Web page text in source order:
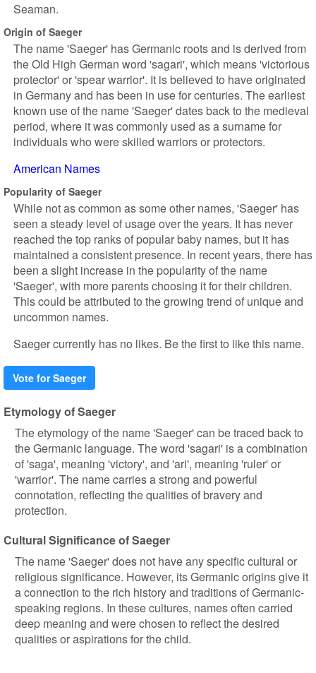
Seaman.
Origin of Saeger
The name 'Saeger' has Germanic roots and is derived from
the Old High German word 'sagari', which means 'victorious
protector' or 'spear warrior'. It is believed to have originated
in Germany and has been in use for centuries. The earliest
known use of the name 'Saeger' dates back to the medieval
period, where it was commonly used as a surname for
individuals who were skilled warriors or protectors.
American Names
Popularity of Saeger
While not as common as some other names, 'Saeger' has
seen a steady level of usage over the years. It has never
reached the top ranks of popular baby names, but it has
maintained a consistent presence. In recent years, there has
been a slight increase in the popularity of the name
'Saeger', with more parents choosing it for their children.
This could be attributed to the growing trend of unique and
uncommon names.
Saeger currently has no likes. Be the first to like this name.
Vote for Saeger
Etymology of Saeger
The etymology of the name 'Saeger' can be traced back to
the Germanic language. The word 'sagari' is a combination
of 'saga', meaning 'victory', and 'ari', meaning 'ruler' or
'warrior'. The name carries a strong and powerful
connotation, reflecting the qualities of bravery and
protection.
Cultural Significance of Saeger
The name 'Saeger' does not have any specific cultural or
religious significance. However, its Germanic origins give it
a connection to the rich history and traditions of Germanic-
speaking regions. In these cultures, names often carried
deep meaning and were chosen to reflect the desired
qualities or aspirations for the child.